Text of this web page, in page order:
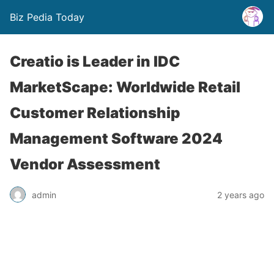
Biz Pedia Today
Creatio is Leader in IDC
MarketScape: Worldwide Retail
Customer Relationship
Management Software 2024
Vendor Assessment
admin 2 years ago